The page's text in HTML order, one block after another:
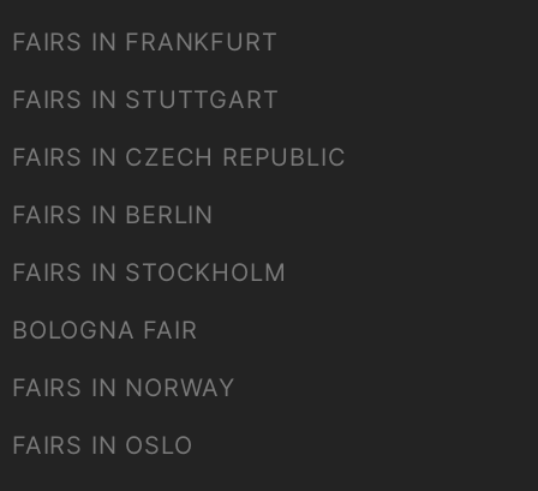
FAIRS IN FRANKFURT
FAIRS IN STUTTGART
FAIRS IN CZECH REPUBLIC
FAIRS IN BERLIN
FAIRS IN STOCKHOLM
BOLOGNA FAIR
FAIRS IN NORWAY
FAIRS IN OSLO